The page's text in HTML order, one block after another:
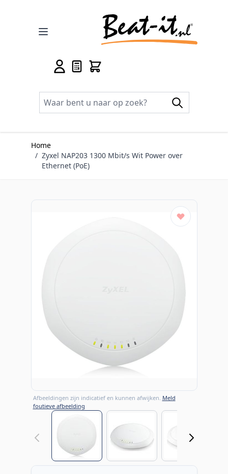
Home
/ Zyxel NAP203 1300 Mbit/s Wit Power over
Ethernet (PoE)
Afbeeldingen zijn indicatief en kunnen afwijken. Meld
foutieve afbeelding